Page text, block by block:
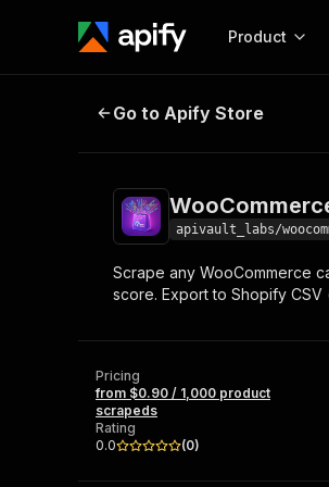
Product
Start here!
Ready-to-run tools
Browse 56,920
WooCommerce
Go to Apify Store
apivault_labs/
Scrape any WooCommerce
score. Export to Shopify
Pricing
from $0.90 / 1,000 product
scrapeds
Rating
0.0
(0)